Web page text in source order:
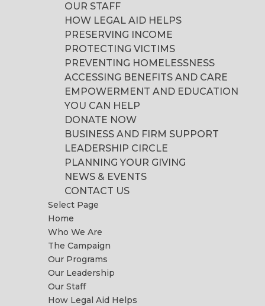
OUR STAFF
HOW LEGAL AID HELPS
PRESERVING INCOME
PROTECTING VICTIMS
PREVENTING HOMELESSNESS
ACCESSING BENEFITS AND CARE
EMPOWERMENT AND EDUCATION
YOU CAN HELP
DONATE NOW
BUSINESS AND FIRM SUPPORT
LEADERSHIP CIRCLE
PLANNING YOUR GIVING
NEWS & EVENTS
CONTACT US
Select Page
Home
Who We Are
The Campaign
Our Programs
Our Leadership
Our Staff
How Legal Aid Helps